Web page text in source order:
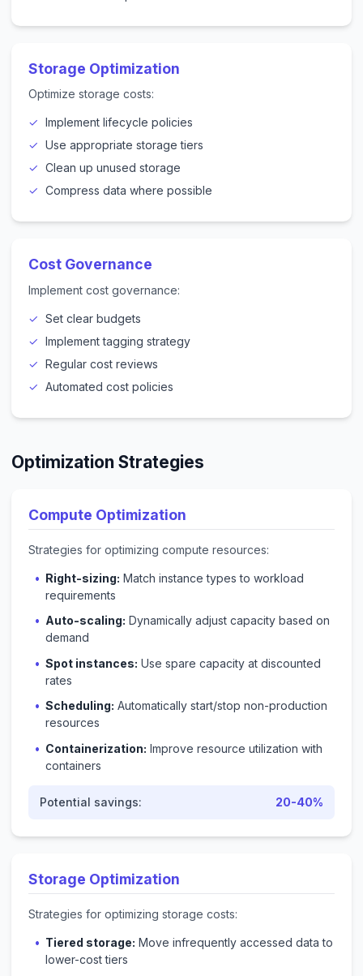
Storage Optimization
Optimize storage costs:
Implement lifecycle policies
Use appropriate storage tiers
Clean up unused storage
Compress data where possible
Cost Governance
Implement cost governance:
Set clear budgets
Implement tagging strategy
Regular cost reviews
Automated cost policies
Optimization Strategies
Compute Optimization
Strategies for optimizing compute resources:
Right-sizing: Match instance types to workload
requirements
Auto-scaling: Dynamically adjust capacity based on
demand
Spot instances: Use spare capacity at discounted
rates
Scheduling: Automatically start/stop non-production
resources
Containerization: Improve resource utilization with
containers
Potential savings: 20-40%
Storage Optimization
Strategies for optimizing storage costs:
Tiered storage: Move infrequently accessed data to
lower-cost tiers